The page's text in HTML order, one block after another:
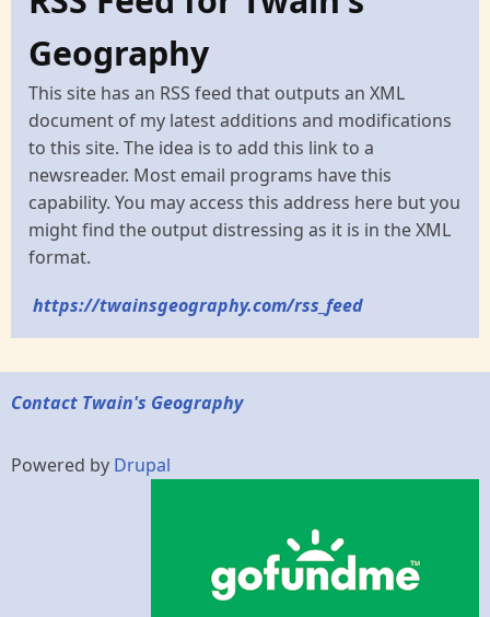
Geography
This site has an RSS feed that outputs an XML
document of my latest additions and modifications
to this site. The idea is to add this link to a
newsreader. Most email programs have this
capability. You may access this address here but you
might find the output distressing as it is in the XML
format.
https://twainsgeography.com/rss_feed
Contact Twain's Geography
Powered by Drupal